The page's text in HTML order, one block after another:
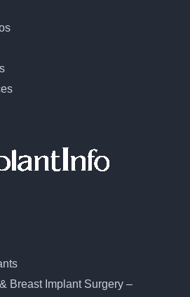
Breast Implant Surgery –